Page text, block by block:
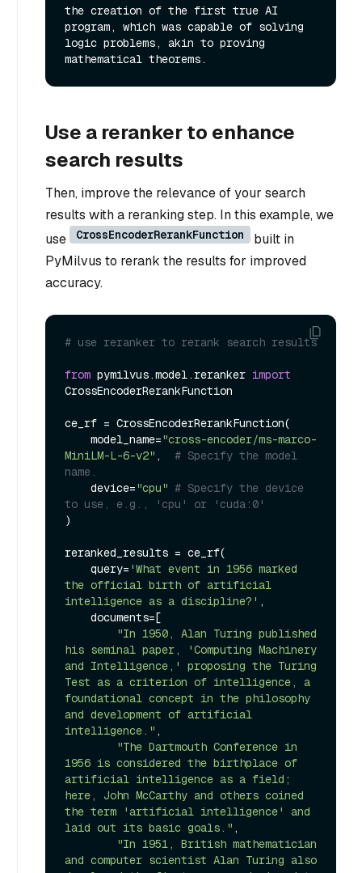
the creation of the first true AI
program, which was capable of solving
logic problems, akin to proving
Use a reranker to enhance
search results
Then, improve the relevance of your search
results with a reranking step. In this example, we
use
CrossEncoderRerankFunction
built in
PyMilvus to rerank the results for improved
accuracy.
# use reranker to rerank search results
from pymilvus.model.reranker import
CrossEncoderRerankFunction
ce_rf = CrossEncoderRerankFunction(
    model_name=
"cross-encoder/ms-marco-
MiniLM-L-6-v2" , # Specify the model
name.
    device=
"cpu" # Specify the device
to use, e.g., 'cpu' or 'cuda:0'
)
reranked_results = ce_rf(
    query=
'What event in 1956 marked
the official birth of artificial
intelligence as a discipline?' ,
"In 1950, Alan Turing published
his seminal paper, 'Computing Machinery
and Intelligence,' proposing the Turing
Test as a criterion of intelligence, a
foundational concept in the philosophy
and development of artificial
intelligence." ,
"The Dartmouth Conference in
1956 is considered the birthplace of
artificial intelligence as a field;
here, John McCarthy and others coined
the term 'artificial intelligence' and
laid out its basic goals." ,
"In 1951, British mathematician
and computer scientist Alan Turing also